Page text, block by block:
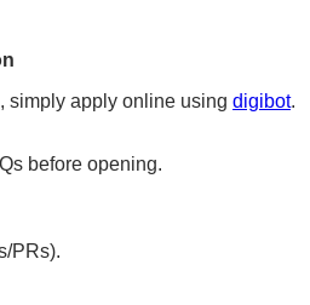
simply apply online using digibot.
before opening.
PRs).